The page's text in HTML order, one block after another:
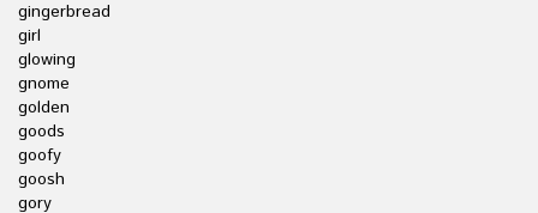
gingerbread
girl
glowing
gnome
golden
goods
goofy
goosh
gory